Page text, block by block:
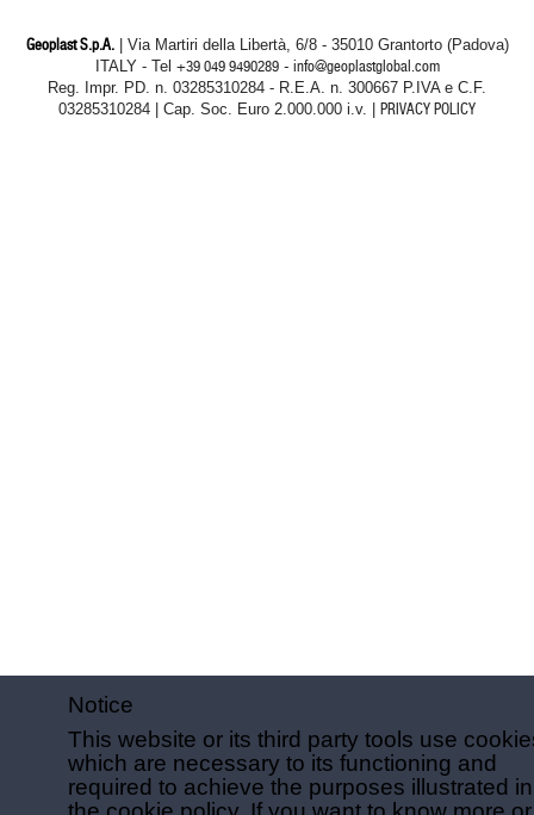
Geoplast S.p.A.| Via Martiri della Libertà, 6/8 - 35010 Grantorto (Padova)
ITALY - Tel +39 049 9490289 - info@geoplastglobal.com
Reg. Impr. PD. n. 03285310284 - R.E.A. n. 300667 P.IVA e C.F.
03285310284 | Cap. Soc. Euro 2.000.000 i.v. |
PRIVACY POLICY
Notice
This website or its third party tools use
which are necessary to its functioning and
required to achieve the purposes illustrated in